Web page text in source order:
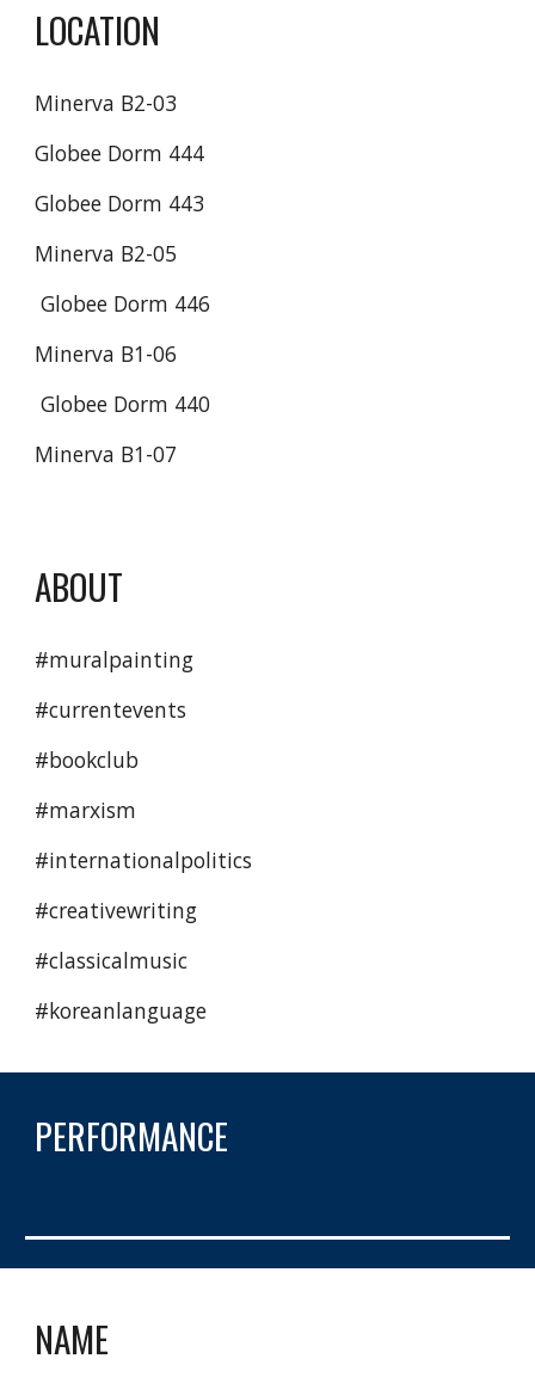
LOCATION
Minerva B2-03
Globee Dorm 444
Globee Dorm 443
Minerva B2-05
Globee Dorm 446
Minerva B1-06
Globee Dorm 440
Minerva B1-07
ABOUT
#muralpainting
#currentevents
#bookclub
#marxism
#internationalpolitics
#creativewriting
#classicalmusic
#koreanlanguage
PERFORMANCE
NAME